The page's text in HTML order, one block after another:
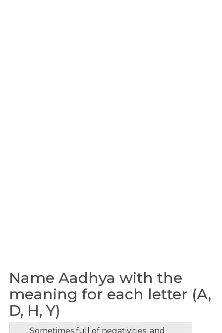
Name Aadhya with the
meaning for each letter (A,
D, H, Y)
Sometimes full of negativities, and